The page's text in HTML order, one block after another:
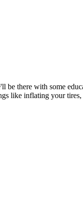
be there with some
like inflating your